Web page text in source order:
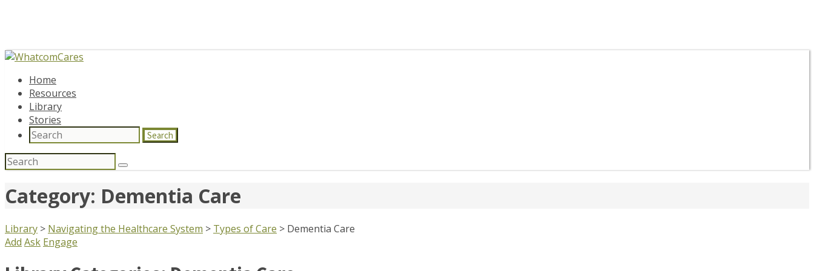
Home
Resources
Library
Stories
Search
Search
for:
Category: Dementia Care
Library > Navigating the Healthcare System > Types of Care > Dementia Care
Add Ask Engage